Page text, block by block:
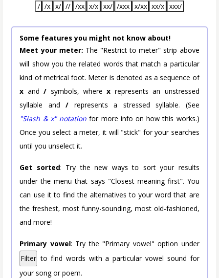
/ /x x/ // /xx x/x xx/ /xxx x/xx xx/x xxx/
Some features you might not know about!
Meet your meter: The "Restrict to meter" strip above
will show you the related words that match a particular
kind of metrical foot. Meter is denoted as a sequence of
x and/ symbols, wherex represents an unstressed
syllable and/ represents a stressed syllable. (See
"Slash & x" notation for more info on how this works.)
Once you select a meter, it will "stick" for your searches
until you unselect it.
Get sorted: Try the new ways to sort your results
under the menu that says "Closest meaning first". You
can use it to find the alternatives to your word that are
the freshest, most funny-sounding, most old-fashioned,
and more!
Primary vowel: Try the "Primary vowel" option under
Filter to find words with a particular vowel sound for
your song or poem.